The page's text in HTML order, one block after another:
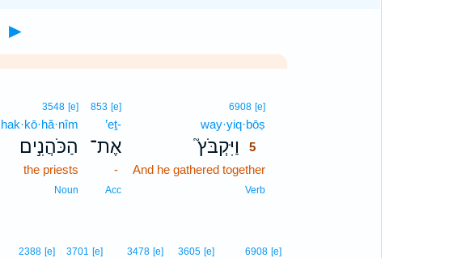
►
6908 [e]
way·yiq·bōṣ
וַיִּקְבֹּץ֮
5
And he gathered together
Verb
853 [e]
’eṯ-
אֶת־
-
Acc
3548 [e]
hak·kō·hă·nîm
הַכֹּהֲנִ֣ים
the priests
Noun
6908 [e]
3605 [e]
3478 [e]
3701 [e]
2388 [e]